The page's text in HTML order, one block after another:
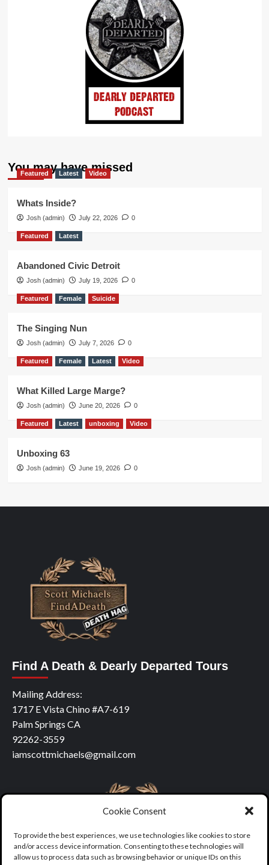
Cookie Consent
To provide the best experiences, we use technologies like cookies to store
and/or access device information. Consenting to these technologies will
allow us to process data such as browsing behavior or unique IDs on this
You may have missed
Featured Latest Video
Whats Inside?
Josh (admin) July 22, 2026 0
Featured Latest
Abandoned Civic Detroit
Josh (admin) July 19, 2026 0
Featured Female Suicide
The Singing Nun
Josh (admin) July 7, 2026 0
Featured Female Latest Video
What Killed Large Marge?
Josh (admin) June 20, 2026 0
Featured Latest unboxing Video
Unboxing 63
Josh (admin) June 19, 2026 0
Find A Death & Dearly Departed Tours
Mailing Address:
1717 E Vista Chino #A7-619
Palm Springs CA
92262-3559
iamscottmichaels@gmail.com